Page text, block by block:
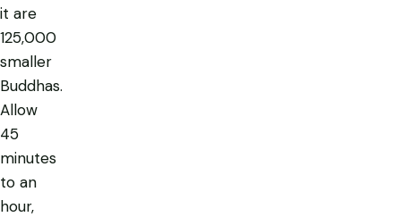
it are
125,000
smaller
Buddhas.
Allow
45
minutes
to an
hour,